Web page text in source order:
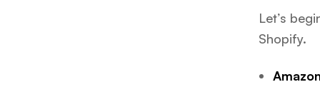
Let’s
Shopify.